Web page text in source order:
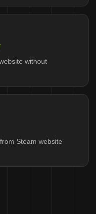
without
Steam website